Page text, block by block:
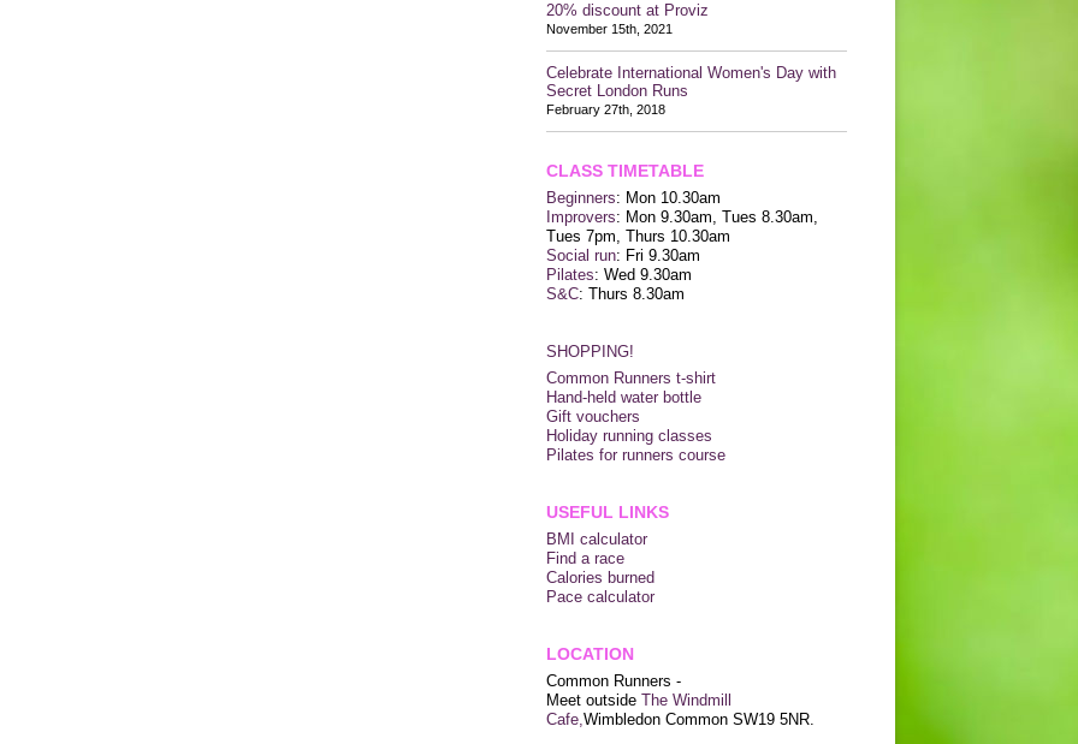
20% discount at Proviz
November 15th, 2021
Celebrate International Women's Day with
Secret London Runs
February 27th, 2018
CLASS TIMETABLE
Beginners: Mon 10.30am
Improvers: Mon 9.30am, Tues 8.30am,
Tues 7pm, Thurs 10.30am
Social run: Fri 9.30am
Pilates: Wed 9.30am
S&C: Thurs 8.30am
SHOPPING!
Common Runners t-shirt
Hand-held water bottle
Gift vouchers
Holiday running classes
Pilates for runners course
USEFUL LINKS
BMI calculator
Find a race
Calories burned
Pace calculator
LOCATION
Common Runners -
Meet outside The Windmill
Cafe,Wimbledon Common SW19 5NR.